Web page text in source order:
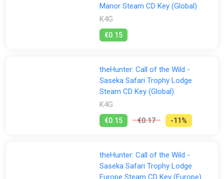
Manor Steam CD Key (Global)
K4G
€0.15
theHunter: Call of the Wild -
Saseka Safari Trophy Lodge
Steam CD Key (Global)
K4G
€0.15 €0.17 -11%
theHunter: Call of the Wild -
Saseka Safari Trophy Lodge
Europe Steam CD Key (Europe)